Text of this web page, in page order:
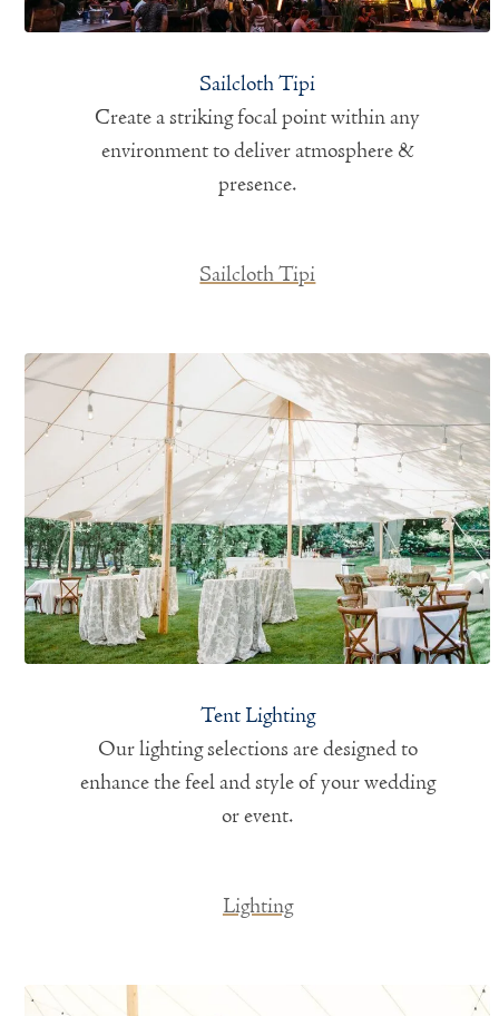
Sailcloth Tipi
Create a striking focal point within any
environment to deliver atmosphere &
presence.
Sailcloth Tipi
Tent Lighting
Our lighting selections are designed to
enhance the feel and style of your wedding
or event.
Lighting